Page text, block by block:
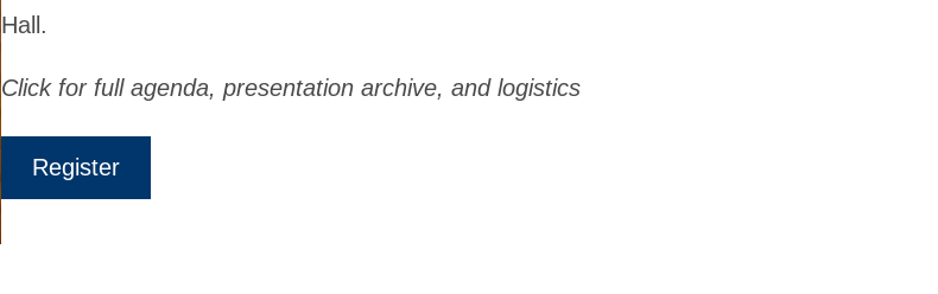
Hall.
Click for full agenda, presentation archive, and logistics
Register